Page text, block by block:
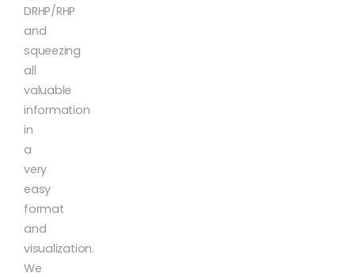
DRHP/RHP
and
squeezing
all
valuable
information
in
a
very
easy
format
and
visualization.
We